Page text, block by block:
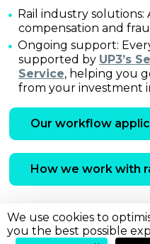
Rail industry
compensation and
Ongoing support:
supported by UP3’s
Service, helping you
from your investment
Our workflow
How we work with
We use cookies to
you the best possible